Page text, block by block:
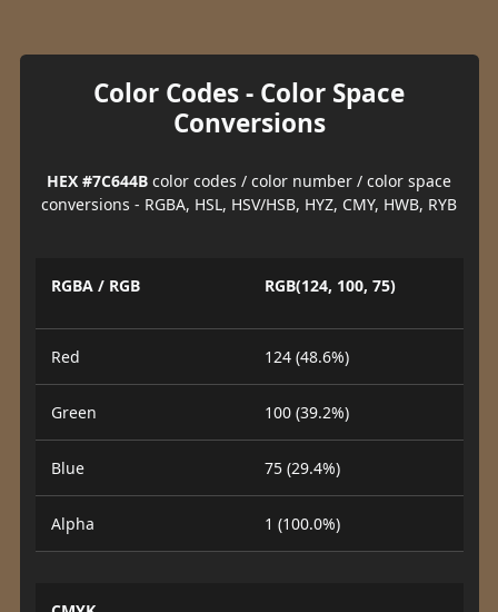
Color Codes - Color Space
Conversions
HEX #7C644B color codes / color number / color space
conversions - RGBA, HSL, HSV/HSB, HYZ, CMY, HWB, RYB
RGBA / RGB RGB(124, 100, 75)
Red 124 (48.6%)
Green 100 (39.2%)
Blue 75 (29.4%)
Alpha 1 (100.0%)